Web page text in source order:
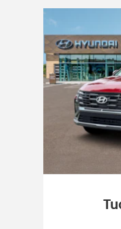
Slide 1 of 1